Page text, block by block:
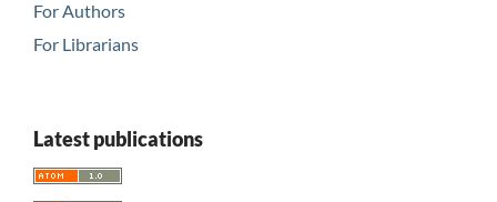
For Authors
For Librarians
Latest publications